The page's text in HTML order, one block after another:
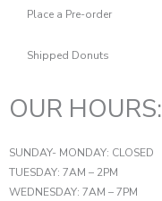
Place a Pre-order
Shipped Donuts
OUR HOURS:
SUNDAY- MONDAY: CLOSED
TUESDAY: 7AM – 2PM
WEDNESDAY: 7AM – 7PM